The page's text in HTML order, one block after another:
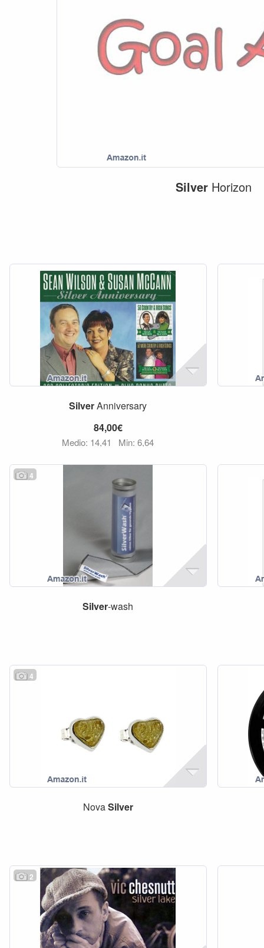
SilverHorizon
SilverAnniversary
84,00€
Medio: 14,41 Min: 6,64
4
Silver-wash
4
NovaSilver
2